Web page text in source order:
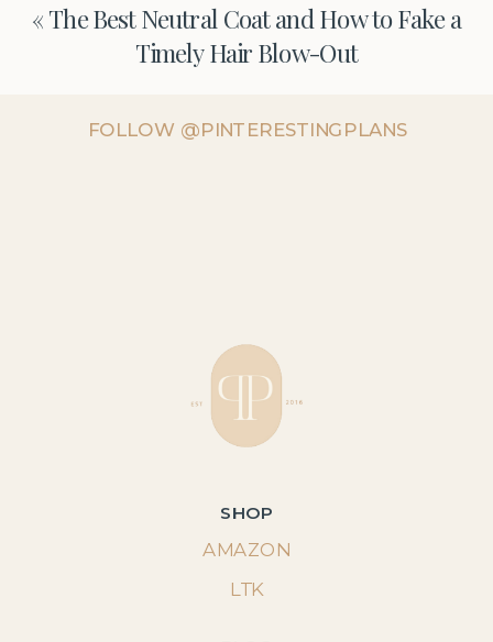
« The Best Neutral Coat and How to Fake a
Timely Hair Blow-Out
FOLLOW @PINTERESTINGPLANS
SHOP
LTK
AMAZON